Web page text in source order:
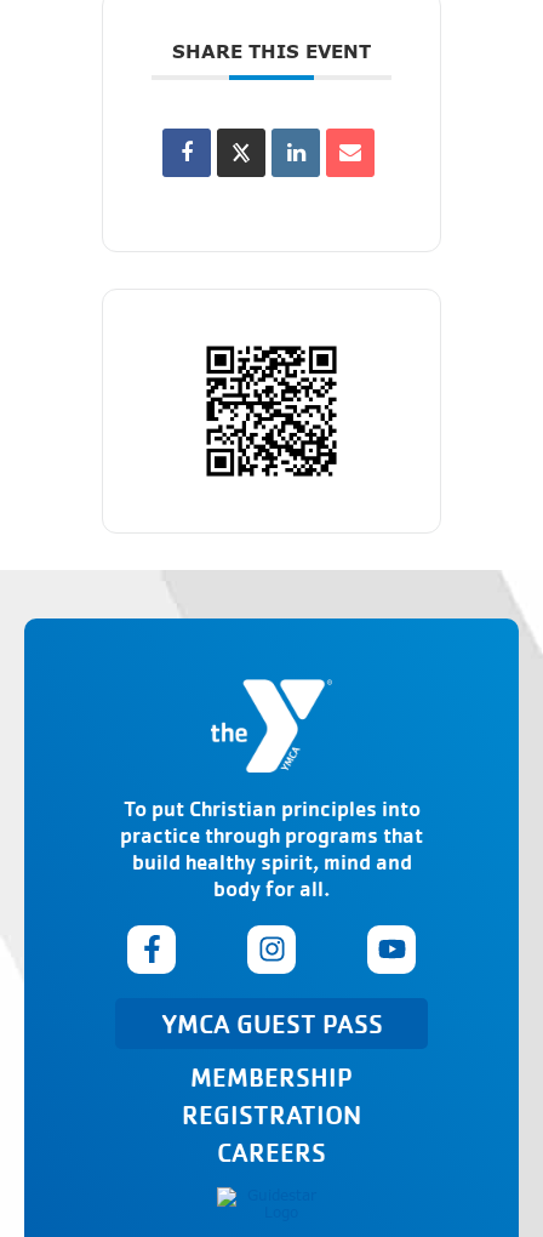
SHARE THIS EVENT
To put Christian principles into
practice through programs that
build healthy spirit, mind and
body for all.
YMCA GUEST PASS
MEMBERSHIP
REGISTRATION
CAREERS